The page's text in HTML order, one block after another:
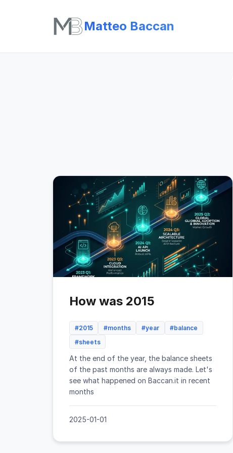
Matteo Baccan
How was 2015
#2015 #months #year
#balance
#sheets
At the end of the year, the balance sheets
of the past months are always made. Let's
see what happened on Baccan.it in recent
months
2025-01-01